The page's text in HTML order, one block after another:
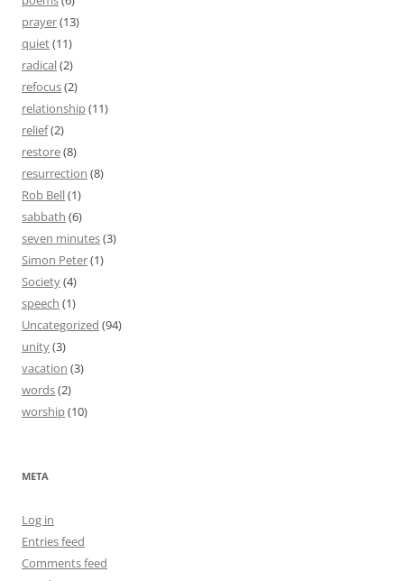
prayer(13)
quiet(11)
radical(2)
refocus(2)
relationship(11)
relief(2)
restore(8)
resurrection (8)
Rob Bell(1)
sabbath (6)
seven minutes(3)
Simon Peter(1)
Society(4)
speech (1)
Uncategorized (94)
unity(3)
vacation (3)
words(2)
worship(10)
META
Log in
Entries feed
Comments feed